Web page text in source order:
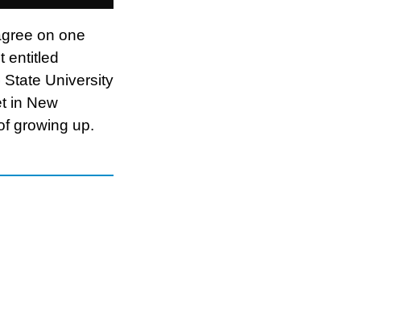
on one
entitled
State University
in New
growing up.